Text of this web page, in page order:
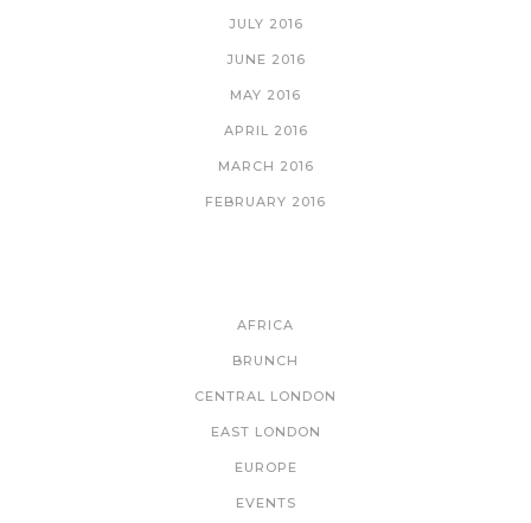
JULY 2016
JUNE 2016
MAY 2016
APRIL 2016
MARCH 2016
FEBRUARY 2016
AFRICA
BRUNCH
CENTRAL LONDON
EAST LONDON
EUROPE
EVENTS